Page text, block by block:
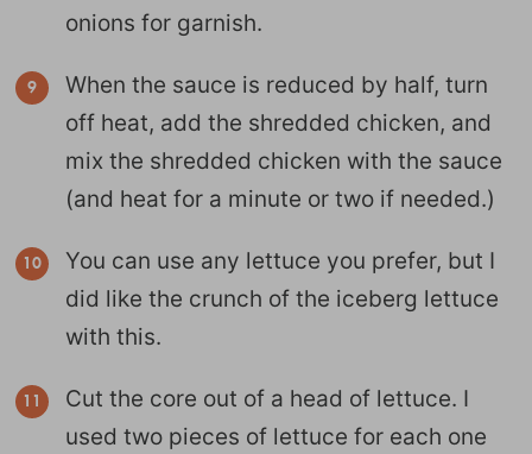
onions for garnish.
When the sauce is reduced by half, turn
off heat, add the shredded chicken, and
mix the shredded chicken with the sauce
(and heat for a minute or two if needed.)
You can use any lettuce you prefer, but I
did like the crunch of the iceberg lettuce
with this.
Cut the core out of a head of lettuce. I
used two pieces of lettuce for each one